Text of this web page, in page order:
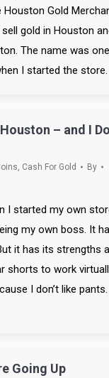
Gold
gold in Houston
The name was
I started the
– and I
, Cash For Gold
By
I started my own
my own boss. It
it has its strengths
shorts to work
I don’t like pants.
Going Up